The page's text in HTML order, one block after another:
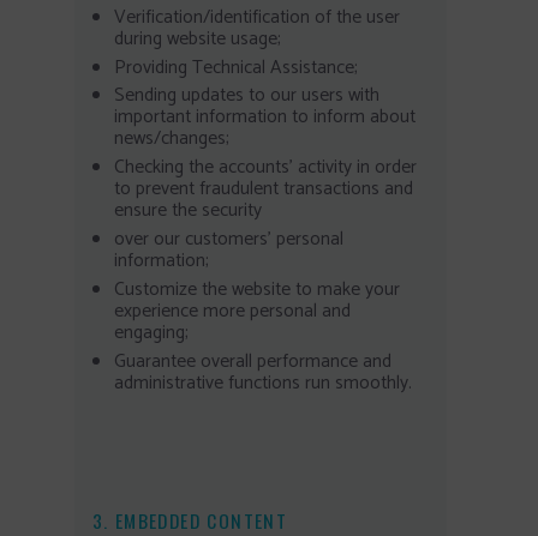
Verification/identification of the user
during website usage;
Providing Technical Assistance;
Sending updates to our users with
important information to inform about
news/changes;
Checking the accounts’ activity in order
to prevent fraudulent transactions and
ensure the security
over our customers’ personal
information;
Customize the website to make your
experience more personal and
engaging;
Guarantee overall performance and
administrative functions run smoothly.
3. EMBEDDED CONTENT